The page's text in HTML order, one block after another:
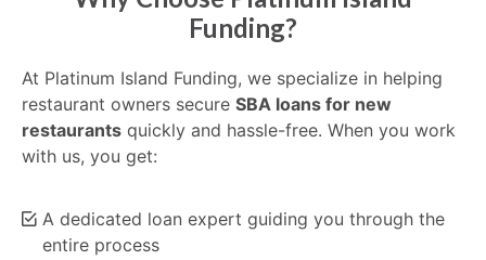
Funding?
At Platinum Island Funding, we specialize in helping
restaurant owners secure SBA loans for new
restaurants quickly and hassle-free. When you work
with us, you get:
A dedicated loan expert guiding you through the
entire process